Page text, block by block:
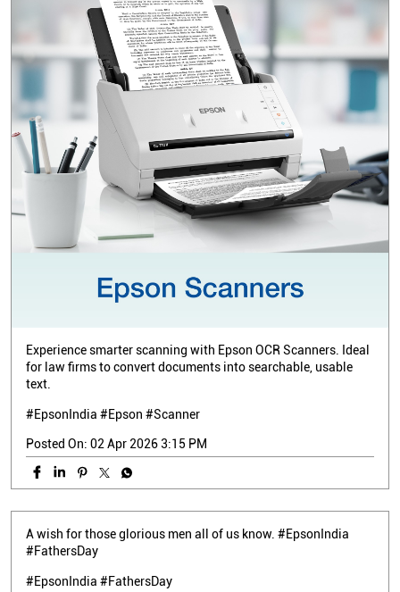
Experience smarter scanning with Epson OCR Scanners. Ideal
for law firms to convert documents into searchable, usable
text.
#EpsonIndia #Epson #Scanner
Posted On: 02 Apr 2026 3:15 PM
A wish for those glorious men all of us know. #EpsonIndia
#FathersDay
#EpsonIndia #FathersDay